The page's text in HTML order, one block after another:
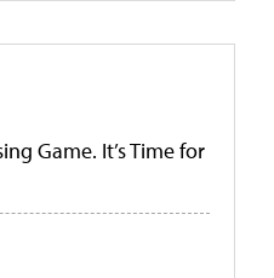
Game. It’s Time for